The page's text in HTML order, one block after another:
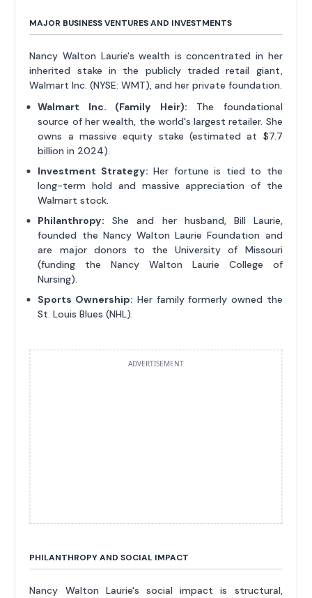
MAJOR BUSINESS VENTURES AND INVESTMENTS
Nancy Walton Laurie's wealth is concentrated in her
inherited stake in the publicly traded retail giant,
Walmart Inc. (NYSE: WMT), and her private foundation.
Walmart Inc. (Family Heir): The foundational
source of her wealth, the world's largest retailer. She
owns a massive equity stake (estimated at $7.7
billion in 2024).
Investment Strategy: Her fortune is tied to the
long-term hold and massive appreciation of the
Walmart stock.
Philanthropy: She and her husband, Bill Laurie,
founded the Nancy Walton Laurie Foundation and
are major donors to the University of Missouri
(funding the Nancy Walton Laurie College of
Nursing).
Sports Ownership: Her family formerly owned the
St. Louis Blues (NHL).
ADVERTISEMENT
PHILANTHROPY AND SOCIAL IMPACT
Nancy Walton Laurie's social impact is structural,